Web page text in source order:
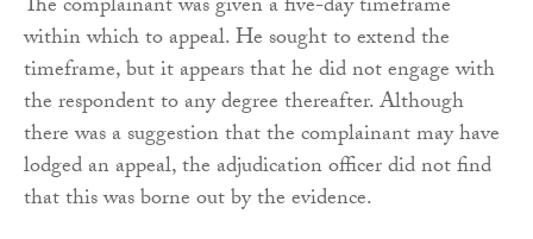
The complainant was given a five-day timeframe
within which to appeal. He sought to extend the
timeframe, but it appears that he did not engage with
the respondent to any degree thereafter. Although
there was a suggestion that the complainant may have
lodged an appeal, the adjudication officer did not find
that this was borne out by the evidence.